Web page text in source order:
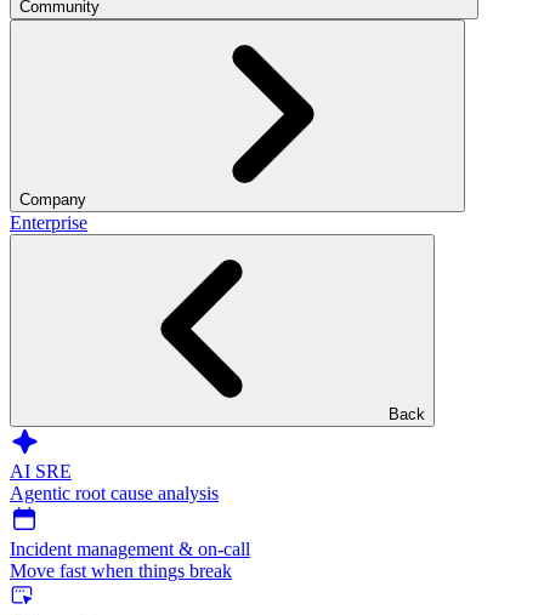
Community
Company
Enterprise
Back
AI SRE
Agentic root cause analysis
Incident management & on-call
Move fast when things break